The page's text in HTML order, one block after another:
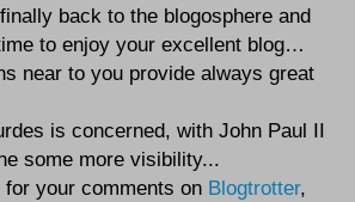
back to the blogosphere and
to enjoy your excellent blog…
near to you provide always great
is concerned, with John Paul II
some more visibility...
for your comments on Blogtrotter,